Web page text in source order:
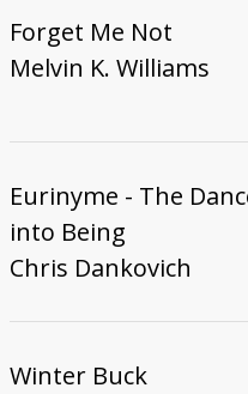
Forget Me Not
Melvin K. Williams
Eurinyme - The
into Being
Chris Dankovich
Winter Buck